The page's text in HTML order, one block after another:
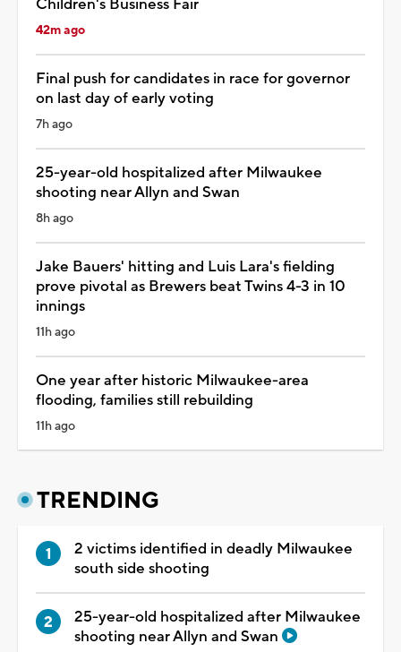
Children's Business Fair
42m ago
Final push for candidates in race for governor
on last day of early voting
7h ago
25-year-old hospitalized after Milwaukee
shooting near Allyn and Swan
8h ago
Jake Bauers' hitting and Luis Lara's fielding
prove pivotal as Brewers beat Twins 4-3 in 10
innings
11h ago
One year after historic Milwaukee-area
flooding, families still rebuilding
11h ago
TRENDING
2 victims identified in deadly Milwaukee
south side shooting
25-year-old hospitalized after Milwaukee
shooting near Allyn and Swan